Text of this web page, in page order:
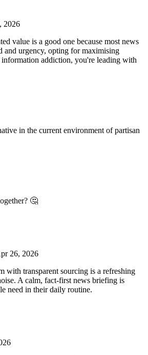
2026
value is a good one because most news
and urgency, opting for maximising
information addiction, you're leading with
in the current environment of partisan
🤔
26, 2026
with transparent sourcing is a refreshing
A calm, fact-first news briefing is
need in their daily routine.